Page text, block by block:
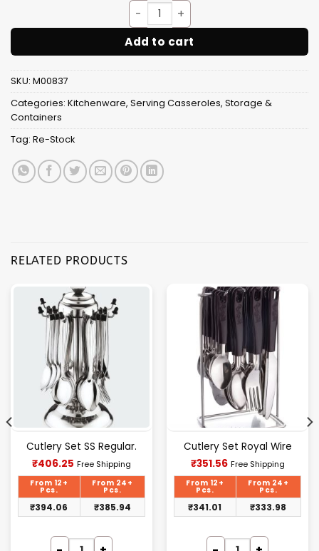
HOTPOT STEELWELL S.S.
Add to cart
SKU: M00837
Categories: Kitchenware, Serving Casseroles, Storage &
Containers
Tag: Re-Stock
RELATED PRODUCTS
Cutlery Set SS Regular.
₹406.25 Current
₹406.25.
Free Shipping
From 12+
Pcs.
From 24+
Pcs.
₹394.06 ₹385.94
Cutlery Set Royal Wire
₹351.56Current
₹351.56.
Free Shipping
From 12+
Pcs.
From 24+
Pcs.
₹341.01 ₹333.98